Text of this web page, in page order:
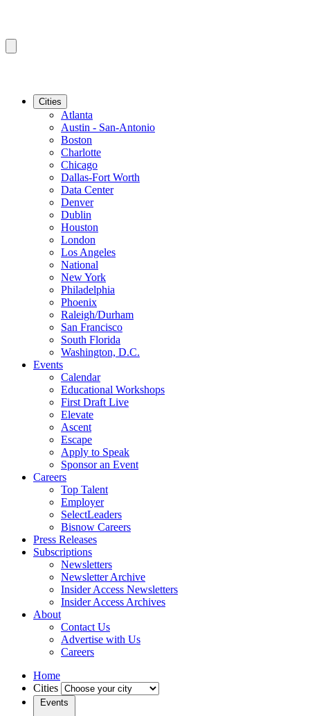
Cities
Atlanta
Austin - San-Antonio
Boston
Charlotte
Chicago
Dallas-Fort Worth
Data Center
Denver
Dublin
Houston
London
Los Angeles
National
New York
Philadelphia
Phoenix
Raleigh/Durham
San Francisco
South Florida
Washington, D.C.
Events
Calendar
Educational Workshops
First Draft Live
Elevate
Ascent
Escape
Apply to Speak
Sponsor an Event
Careers
Top Talent
Employer
SelectLeaders
Bisnow Careers
Press Releases
Subscriptions
Newsletters
Newsletter Archive
Insider Access Newsletters
Insider Access Archives
About
Contact Us
Advertise with Us
Careers
Home
Cities
Events